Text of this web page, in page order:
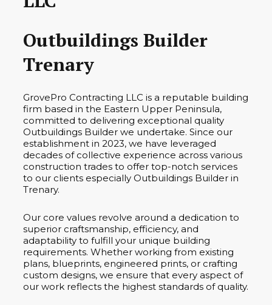
Outbuildings Builder
Trenary
GrovePro Contracting LLC is a reputable building
firm based in the Eastern Upper Peninsula,
committed to delivering exceptional quality
Outbuildings Builder we undertake. Since our
establishment in 2023, we have leveraged
decades of collective experience across various
construction trades to offer top-notch services
to our clients especially Outbuildings Builder in
Trenary.
Our core values revolve around a dedication to
superior craftsmanship, efficiency, and
adaptability to fulfill your unique building
requirements. Whether working from existing
plans, blueprints, engineered prints, or crafting
custom designs, we ensure that every aspect of
our work reflects the highest standards of quality.